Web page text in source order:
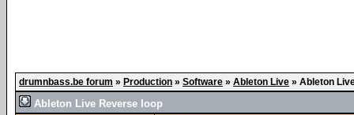
drumnbass.be forum » Production » Software » Ableton Live » Ableton
Ableton Live Reverse loop